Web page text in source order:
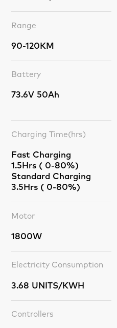
Range
90-120KM
Battery
73.6V 50Ah
Charging Time(hrs)
Fast Charging
1.5Hrs ( 0-80%)
Standard Charging
3.5Hrs ( 0-80%)
Motor
1800W
Electricity Consumption
3.68 UNITS/KWH
Controllers